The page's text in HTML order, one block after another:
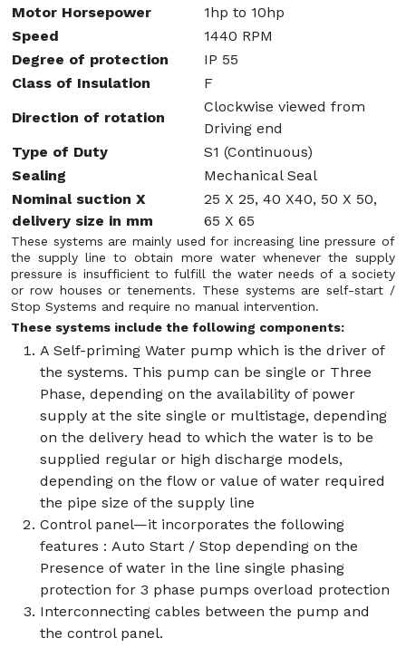
Motor Horsepower
1hp to 10hp
Speed
1440 RPM
Degree of protection
IP 55
Class of Insulation
F
Direction of rotation
Clockwise viewed from
Driving end
Type of Duty
S1 (Continuous)
Sealing
Mechanical Seal
Nominal suction X
delivery size in mm
25 X 25, 40 X40, 50 X 50,
65 X 65
These systems are mainly used for increasing line pressure of
the supply line to obtain more water whenever the supply
pressure is insufficient to fulfill the water needs of a society
or row houses or tenements. These systems are self-start /
Stop Systems and require no manual intervention.
These systems include the following components:
A Self-priming Water pump which is the driver of
the systems. This pump can be single or Three
Phase, depending on the availability of power
supply at the site single or multistage, depending
on the delivery head to which the water is to be
supplied regular or high discharge models,
depending on the flow or value of water required
the pipe size of the supply line
Control panel—it incorporates the following
features : Auto Start / Stop depending on the
Presence of water in the line single phasing
protection for 3 phase pumps overload protection
Interconnecting cables between the pump and
the control panel.